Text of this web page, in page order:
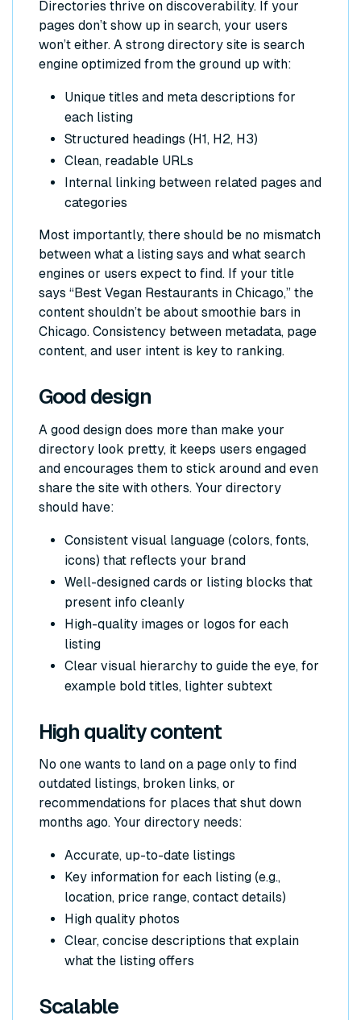
Directories thrive on discoverability. If your
pages don’t show up in search, your users
won’t either. A strong directory site is search
engine optimized from the ground up with:
Unique titles and meta descriptions for
each listing
Structured headings (H1, H2, H3)
Clean, readable URLs
Internal linking between related pages and
categories
Most importantly, there should be no mismatch
between what a listing says and what search
engines or users expect to find. If your title
says “Best Vegan Restaurants in Chicago,” the
content shouldn’t be about smoothie bars in
Chicago. Consistency between metadata, page
content, and user intent is key to ranking.
Good design
A good design does more than make your
directory look pretty, it keeps users engaged
and encourages them to stick around and even
share the site with others. Your directory
should have:
Consistent visual language (colors, fonts,
icons) that reflects your brand
Well-designed cards or listing blocks that
present info cleanly
High-quality images or logos for each
listing
Clear visual hierarchy to guide the eye, for
example bold titles, lighter subtext
High quality content
No one wants to land on a page only to find
outdated listings, broken links, or
recommendations for places that shut down
months ago. Your directory needs:
Accurate, up-to-date listings
Key information for each listing (e.g.,
location, price range, contact details)
High quality photos
Clear, concise descriptions that explain
what the listing offers
Scalable